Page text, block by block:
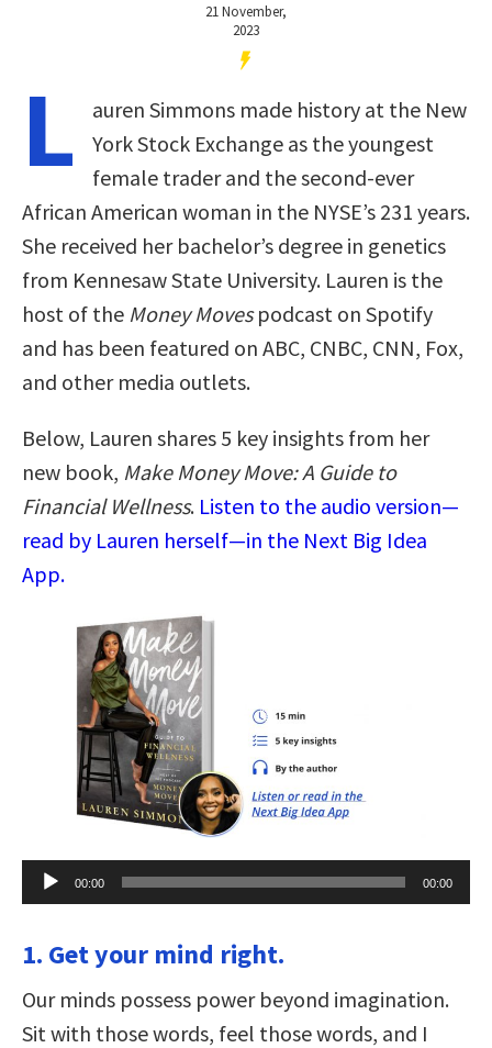
21 November,
2023
L
auren Simmons made history at the New
York Stock Exchange as the youngest
female trader and the second-ever
African American woman in the NYSE’s 231 years.
She received her bachelor’s degree in genetics
from Kennesaw State University. Lauren is the
host of the Money Movespodcast on Spotify
and has been featured on ABC, CNBC, CNN, Fox,
and other media outlets.
Below, Lauren shares 5 key insights from her
new book, Make Money Move: A Guide to
Financial Wellness. Listen to the audio version—
read by Lauren herself—in the Next Big Idea
App.
Audio
Player
00:00 00:00
1. Get your mind right.
Our minds possess power beyond imagination.
Sit with those words, feel those words, and I